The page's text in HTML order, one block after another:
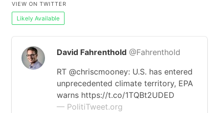
VIEW ON TWITTER
Likely Available
David Fahrenthold @Fahrenthold
RT @chriscmooney: U.S. has entered
unprecedented climate territory, EPA
warns https://t.co/1TQBt2UDED
— PolitiTweet.org